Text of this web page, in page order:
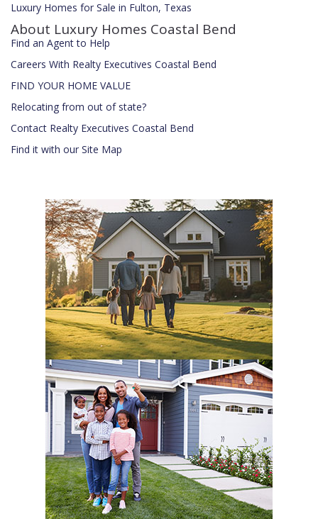
Luxury Homes for Sale in Fulton, Texas
About Luxury Homes Coastal Bend
Find an Agent to Help
Careers With Realty Executives Coastal Bend
FIND YOUR HOME VALUE
Relocating from out of state?
Contact Realty Executives Coastal Bend
Find it with our Site Map